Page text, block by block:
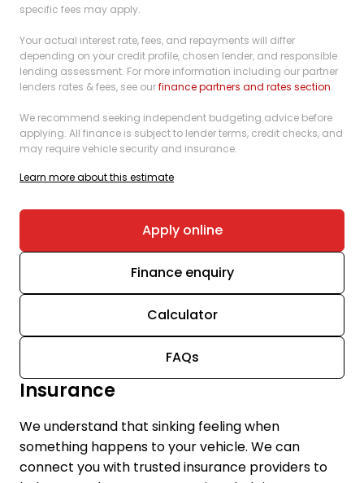
specific fees may apply.
Your actual interest rate, fees, and repayments will differ
depending on your credit profile, chosen lender, and responsible
lending assessment. For more information including our partner
lenders rates & fees, see ourfinance partners and rates section.
We recommend seeking independent budgeting advice before
applying. All finance is subject to lender terms, credit checks, and
may require vehicle security and insurance.
Learn more about this estimate
Apply online
Finance enquiry
Calculator
FAQs
Insurance
We understand that sinking feeling when
something happens to your vehicle. We can
connect you with trusted insurance providers to